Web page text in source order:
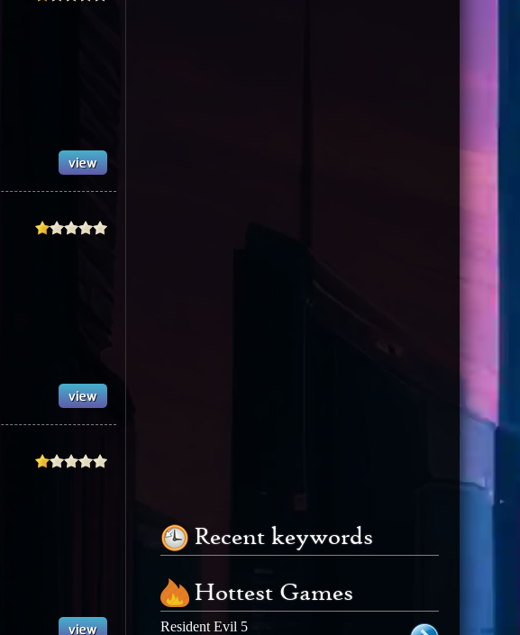
Recent keywords
Hottest Games
Resident Evil 5